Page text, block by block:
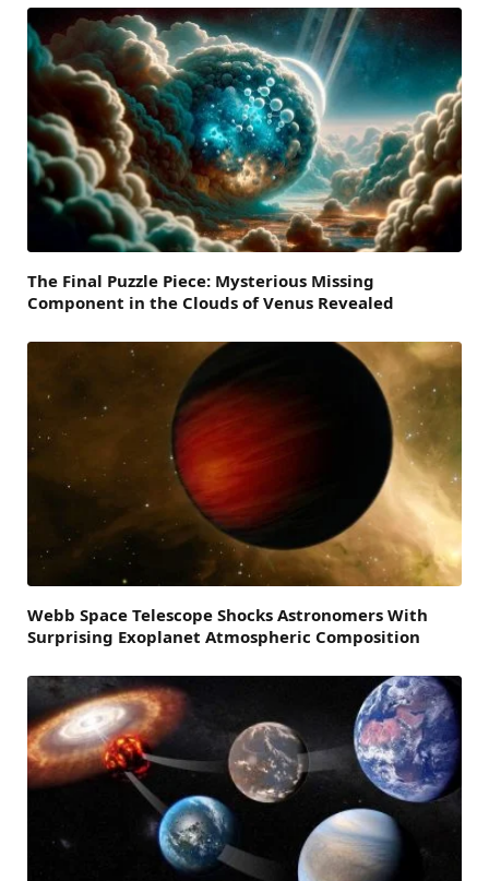
The Final Puzzle Piece: Mysterious Missing
Component in the Clouds of Venus Revealed
Webb Space Telescope Shocks Astronomers With
Surprising Exoplanet Atmospheric Composition